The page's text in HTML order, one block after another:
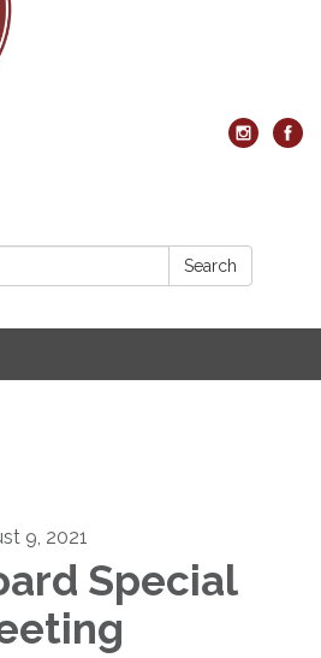
Search
9, 2021
Special